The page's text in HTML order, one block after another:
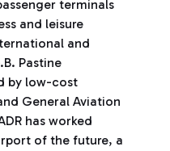
terminals
and leisure
and
Pastine
by low-cost
General Aviation
has worked
of the future, a